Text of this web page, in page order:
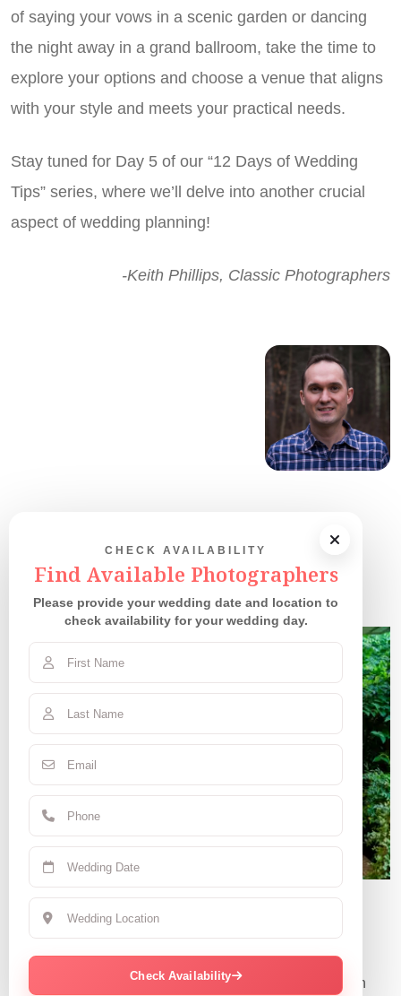
of saying your vows in a scenic garden or dancing
the night away in a grand ballroom, take the time to
explore your options and choose a venue that aligns
with your style and meets your practical needs.
Stay tuned for Day 5 of our “12 Days of Wedding
Tips” series, where we’ll delve into another crucial
aspect of wedding planning!
-Keith Phillips, Classic Photographers
CHECK AVAILABILITY
Find Available Photographers
Please provide your wedding date and location to
check availability for your wedding day.
Check Availability
Our Couples
Claudia R.
June 7, 2025 | CA
“They were so amazing and nice! Love all my pics even